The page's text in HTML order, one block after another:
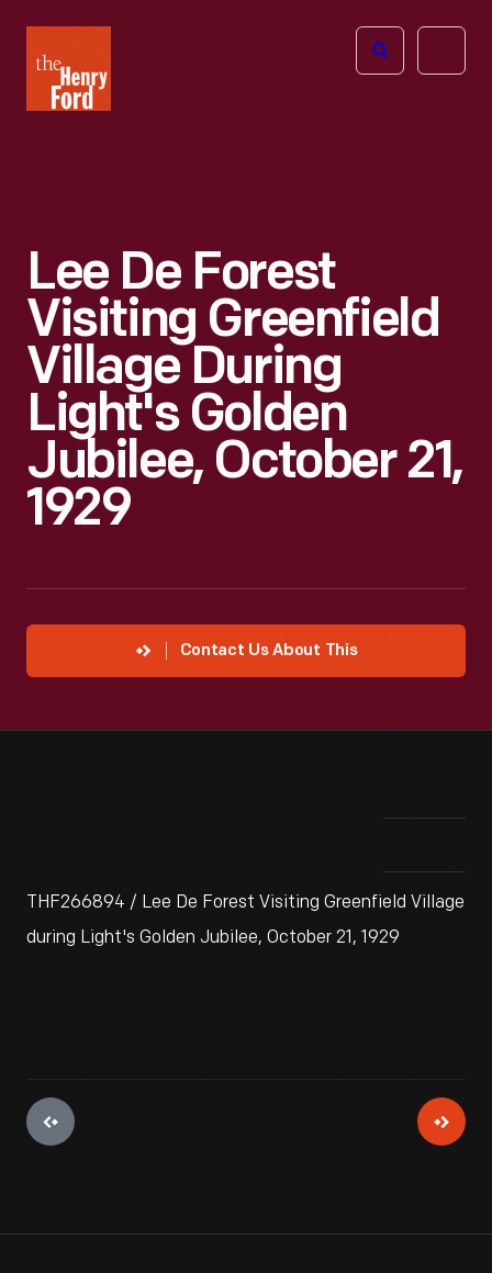
Henry
Ford
Open
Lee De Forest
Visiting Greenfield
Village During
Light's Golden
Jubilee, October 21,
1929
Contact Us About This
THF266894 / Lee De Forest Visiting Greenfield Village
during Light's Golden Jubilee, October 21, 1929